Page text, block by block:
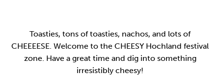
Toasties, tons of toasties, nachos, and lots of
CHEEEESE. Welcome to the CHEESY Hochland festival
zone. Have a great time and dig into something
irresistibly cheesy!